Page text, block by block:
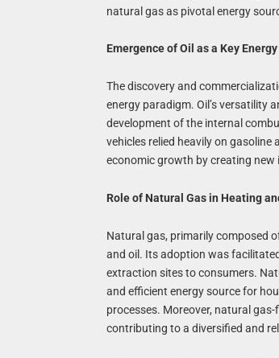
natural gas as pivotal energy
Emergence of Oil as a Key
The discovery and
energy paradigm. Oil’s versatility
development of the internal
vehicles relied heavily on
economic growth by creating
Role of Natural Gas in Heating
Natural gas, primarily composed
and oil. Its adoption was
extraction sites to consumers.
and efficient energy source for
processes. Moreover, natural
contributing to a diversified and